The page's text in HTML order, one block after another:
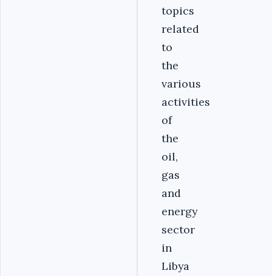
topics
related
to
the
various
activities
of
the
oil,
gas
and
energy
sector
in
Libya